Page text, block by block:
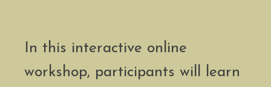
In this interactive online
workshop, participants will learn